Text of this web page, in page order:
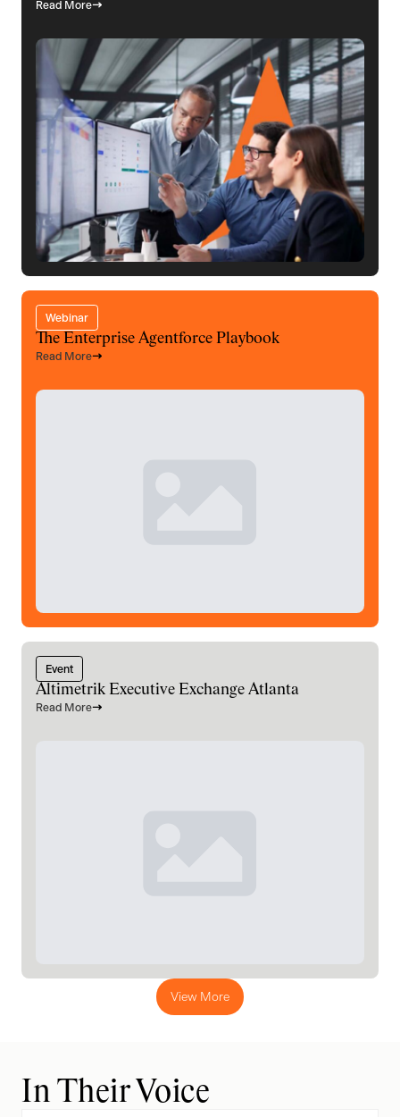
Read More
Webinar
The Enterprise Agentforce Playbook
Read More
Event
Altimetrik Executive Exchange Atlanta
Read More
View More
In Their Voice